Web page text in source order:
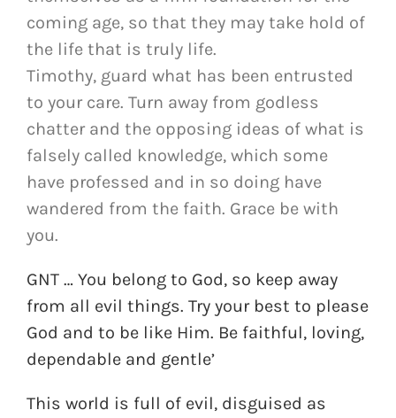
coming age, so that they may take hold of
the life that is truly life.
Timothy, guard what has been entrusted
to your care. Turn away from godless
chatter and the opposing ideas of what is
falsely called knowledge, which some
have professed and in so doing have
wandered from the faith. Grace be with
you.
GNT … You belong to God, so keep away
from all evil things. Try your best to please
God and to be like Him. Be faithful, loving,
dependable and gentle’
This world is full of evil, disguised as